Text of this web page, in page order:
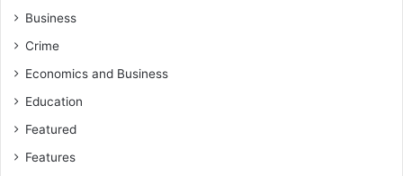
Business
Crime
Economics and Business
Education
Featured
Features